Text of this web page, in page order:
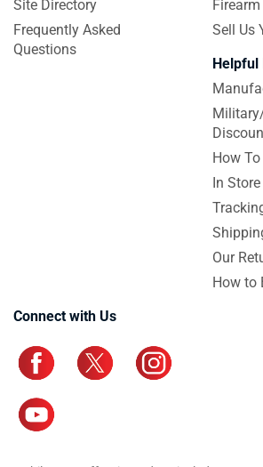
Site Directory
Frequently Asked
Questions
Sell Us
How
In
Our
How to
Connect with Us